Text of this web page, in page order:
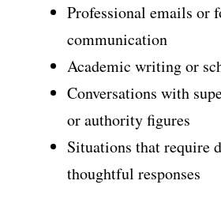
Professional emails or
communication
Academic writing or
Conversations with
or authority figures
Situations that require
thoughtful responses